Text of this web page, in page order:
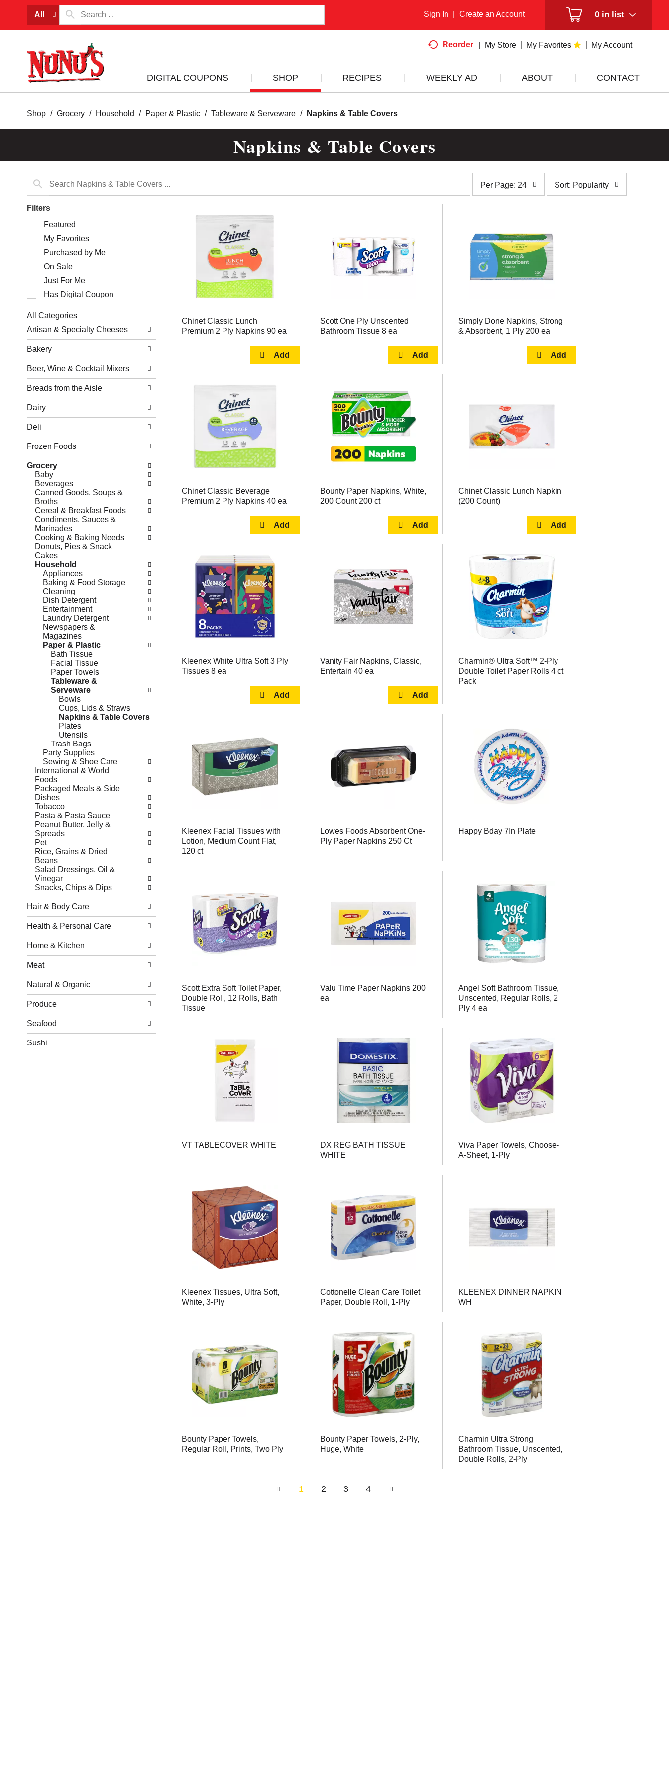
All 0 in list
Sign In Create an Account
Reorder My Store My Favorites My Account
DIGITAL COUPONS SHOP RECIPES WEEKLY AD ABOUT CONTACT
Shop / Grocery / Household / Paper & Plastic / Tableware & Serveware / Napkins & Table Covers
Napkins & Table Covers
page
selection
with
the
selected
amount
of
Per Page: 24
selection
with
sorted
results
Sort: Popularity
Filters
Selection
of
following
checkbox
filters
will
refresh
with
new
results.
Featured
My Favorites
Purchased by Me
On Sale
Just For Me
Has Digital Coupon
All Categories
of
the
following
department
categories
will
refresh
the
page
new
results.
Artisan & Specialty Cheeses
Bakery
Beer, Wine & Cocktail Mixers
Breads from the Aisle
Dairy
Deli
Frozen Foods
Grocery
Baby
Beverages
Canned Goods, Soups &
Broths
Cereal & Breakfast Foods
Condiments, Sauces &
Marinades
Cooking & Baking Needs
Donuts, Pies & Snack
Cakes
Household
Appliances
Baking & Food Storage
Cleaning
Dish Detergent
Entertainment
Laundry Detergent
Newspapers &
Magazines
Paper & Plastic
Bath Tissue
Facial Tissue
Paper Towels
Tableware &
Serveware
Bowls
Cups, Lids & Straws
Napkins & Table Covers
Plates
Utensils
Trash Bags
Party Supplies
Sewing & Shoe Care
International & World
Foods
Packaged Meals & Side
Dishes
Tobacco
Pasta & Pasta Sauce
Peanut Butter, Jelly &
Spreads
Pet
Rice, Grains & Dried
Beans
Salad Dressings, Oil &
Vinegar
Snacks, Chips & Dips
Hair & Body Care
Health & Personal Care
Home & Kitchen
Meat
Natural & Organic
Produce
Seafood
Sushi
Chinet Classic Lunch
Premium 2 Ply Napkins 90 ea
Scott One Ply Unscented
Bathroom Tissue 8 ea
Simply Done Napkins, Strong
& Absorbent, 1 Ply 200 ea
Chinet Classic Beverage
Premium 2 Ply Napkins 40 ea
Bounty Paper Napkins, White,
200 Count 200 ct
Chinet Classic Lunch Napkin
(200 Count)
Kleenex White Ultra Soft 3 Ply
Tissues 8 ea
Vanity Fair Napkins, Classic,
Entertain 40 ea
Charmin® Ultra Soft™ 2-Ply
Double Toilet Paper Rolls 4 ct
Pack
Kleenex Facial Tissues with
Lotion, Medium Count Flat,
120 ct
Lowes Foods Absorbent One-
Ply Paper Napkins 250 Ct
Happy Bday 7In Plate
Scott Extra Soft Toilet Paper,
Double Roll, 12 Rolls, Bath
Tissue
Valu Time Paper Napkins 200
ea
Angel Soft Bathroom Tissue,
Unscented, Regular Rolls, 2
Ply 4 ea
VT TABLECOVER WHITE
DX REG BATH TISSUE
WHITE
Viva Paper Towels, Choose-
A-Sheet, 1-Ply
Kleenex Tissues, Ultra Soft,
White, 3-Ply
Cottonelle Clean Care Toilet
Paper, Double Roll, 1-Ply
KLEENEX DINNER NAPKIN
WH
Bounty Paper Towels,
Regular Roll, Prints, Two Ply
Bounty Paper Towels, 2-Ply,
Huge, White
Charmin Ultra Strong
Bathroom Tissue, Unscented,
Double Rolls, 2-Ply
1 2 3 4